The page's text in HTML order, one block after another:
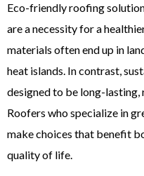
Eco-friendly roofing
are a necessity for a
materials often end up in
heat islands. In contrast,
designed to be long-
Roofers who specialize in
make choices that benefit
quality of life.